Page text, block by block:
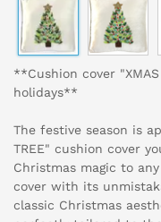
**Cushion cover
holidays**
The festive season is
TREE" cushion cover
Christmas magic to
cover with its
classic Christmas